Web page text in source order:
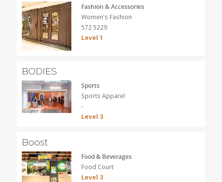
Fashion & Accessories
Women's Fashion
572 5229
Level 1
BODIES
Sports
Sports Apparel
-
Level 3
Boost
Food & Beverages
Food Court
Level 3